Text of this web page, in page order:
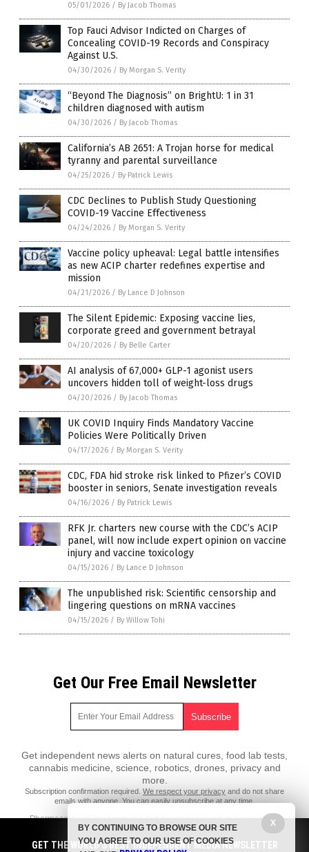
05/01/2026 / By Jacob Thomas
Top Fauci Advisor Indicted on Charges of
Concealing COVID-19 Records and Conspiracy
Against U.S.
04/30/2026 / By Morgan S. Verity
“Beyond The Diagnosis” on BrightU: 1 in 31
children diagnosed with autism
04/30/2026 / By Jacob Thomas
California’s AB 2651: A Trojan horse for medical
tyranny and parental surveillance
04/25/2026 / By Patrick Lewis
CDC Declines to Publish Study Questioning
COVID-19 Vaccine Effectiveness
04/24/2026 / By Morgan S. Verity
Vaccine policy upheaval: Legal battle intensifies
as new ACIP charter redefines expertise and
mission
04/21/2026 / By Lance D Johnson
The Silent Epidemic: Exposing vaccine lies,
corporate greed and government betrayal
04/20/2026 / By Belle Carter
AI analysis of 67,000+ GLP-1 agonist users
uncovers hidden toll of weight-loss drugs
04/20/2026 / By Jacob Thomas
UK COVID Inquiry Finds Mandatory Vaccine
Policies Were Politically Driven
04/17/2026 / By Morgan S. Verity
CDC, FDA hid stroke risk linked to Pfizer’s COVID
booster in seniors, Senate investigation reveals
04/16/2026 / By Patrick Lewis
RFK Jr. charters new course with the CDC’s ACIP
panel, will now include expert opinion on vaccine
injury and vaccine toxicology
04/15/2026 / By Lance D Johnson
The unpublished risk: Scientific censorship and
lingering questions on mRNA vaccines
04/15/2026 / By Willow Tohi
Get Our Free Email Newsletter
Get independent news alerts on natural cures, food lab tests,
cannabis medicine, science, robotics, drones, privacy and
more.
Subscription confirmation required. We respect your privacy and do not share
emails with anyone. You can easily unsubscribe at any time.
PharmaceuticalFraud.com is a fact-based public education website
published by Pharmaceutical Fraud Features, LLC.
All content copyright © 2018 by Pharmaceutical Fraud Features, LLC.
GET THE WORLD'S BEST INDEPENDENT MEDIA NEWSLETTER
X
BY CONTINUING TO BROWSE OUR SITE
YOU AGREE TO OUR USE OF COOKIES